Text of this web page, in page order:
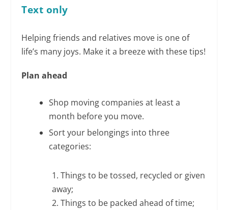
Text only
Helping friends and relatives move is one of
life’s many joys. Make it a breeze with these tips!
Plan ahead
Shop moving companies at least a
month before you move.
Sort your belongings into three
categories:
1. Things to be tossed, recycled or given
away;
2. Things to be packed ahead of time;